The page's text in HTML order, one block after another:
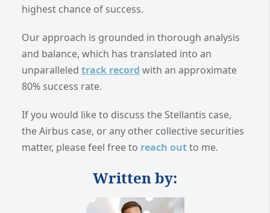
highest chance of success.
Our approach is grounded in thorough analysis
and balance, which has translated into an
unparalleled track record with an approximate
80% success rate.
If you would like to discuss the Stellantis case,
the Airbus case, or any other collective securities
matter, please feel free to reach outto me.
Written by: